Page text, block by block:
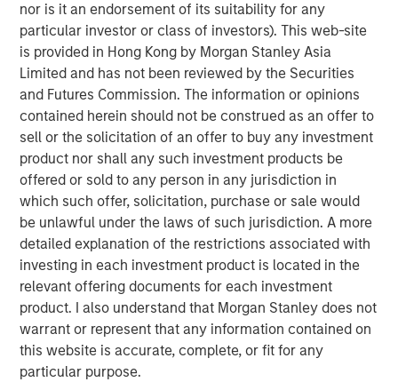
nor is it an endorsement of its suitability for any
particular investor or class of investors). This web-site
is provided in Hong Kong by Morgan Stanley Asia
Limited and has not been reviewed by the Securities
and Futures Commission. The information or opinions
contained herein should not be construed as an offer to
sell or the solicitation of an offer to buy any investment
product nor shall any such investment products be
offered or sold to any person in any jurisdiction in
which such offer, solicitation, purchase or sale would
be unlawful under the laws of such jurisdiction. A more
detailed explanation of the restrictions associated with
investing in each investment product is located in the
relevant offering documents for each investment
product. I also understand that Morgan Stanley does not
warrant or represent that any information contained on
this website is accurate, complete, or fit for any
particular purpose.
Robert Lee, Managing Director of Morgan Stanley Energy
Partners, said, “We are delighted to partner with Durango
Midstream – given its exceptional team, strategic asset
base and the attractive opportunities presented by
nearby oil and gas activity, the business is uniquely
positioned for growth.”
Durango Midstream is led by Richard A. Cargile, President
and Chief Executive Officer. Mr. Cargile has decades of
operating experience in the midstream business. He most
recently served as President of Midstream Operations at
Energy Transfer Partners, L.P. Mr. Cargile said, “We are
excited about our strategic partnership with Morgan
Stanley Energy Partners. Their global network and
sterling reputation and their history of success in the
energy business will help us accelerate our growth plans
in the Midcontinent and expand into other leading oil and
gas basins in the United States. We look forward to